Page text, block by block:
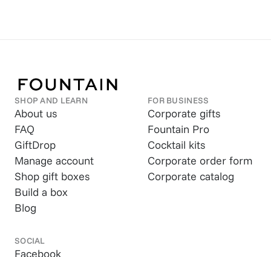
SHOP AND LEARN
About us
FAQ
GiftDrop
Manage account
Shop gift boxes
Build a box
Blog
FOR BUSINESS
Corporate gifts
Fountain Pro
Cocktail kits
Corporate order form
Corporate catalog
SOCIAL
Facebook